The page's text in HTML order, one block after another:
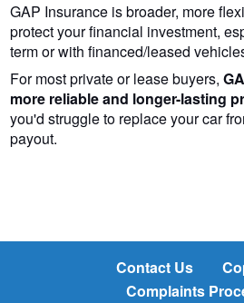
GAP Insurance is broader, more
protect your financial investment,
term or with financed/leased
For most private or lease buyers,
more reliable and longer-lasting
you'd struggle to replace your car
payout.
Contact Us
Complaints